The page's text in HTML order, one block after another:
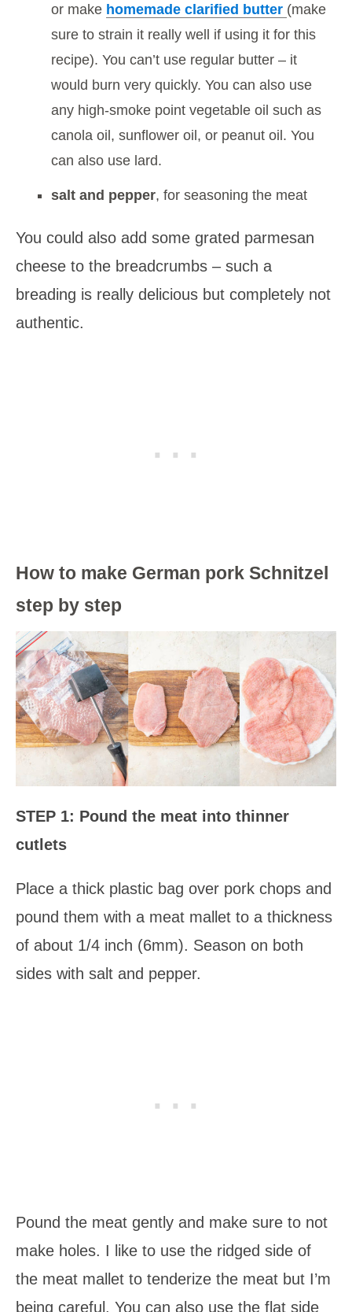
or make homemade clarified butter (make
sure to strain it really well if using it for this
recipe). You can’t use regular butter – it
would burn very quickly. You can also use
any high-smoke point vegetable oil such as
canola oil, sunflower oil, or peanut oil. You
can also use lard.
salt and pepper, for seasoning the meat
You could also add some grated parmesan
cheese to the breadcrumbs – such a
breading is really delicious but completely not
authentic.
How to make German pork Schnitzel
step by step
STEP 1: Pound the meat into thinner
cutlets
Place a thick plastic bag over pork chops and
pound them with a meat mallet to a thickness
of about 1/4 inch (6mm). Season on both
sides with salt and pepper.
Pound the meat gently and make sure to not
make holes. I like to use the ridged side of
the meat mallet to tenderize the meat but I’m
being careful. You can also use the flat side